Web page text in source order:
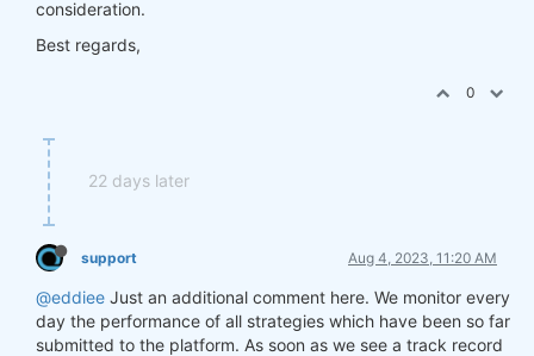
consideration.
Best regards,
0
22 days later
support Aug 4, 2023, 11:20 AM
@eddiee Just an additional comment here. We monitor every
day the performance of all strategies which have been so far
submitted to the platform. As soon as we see a track record